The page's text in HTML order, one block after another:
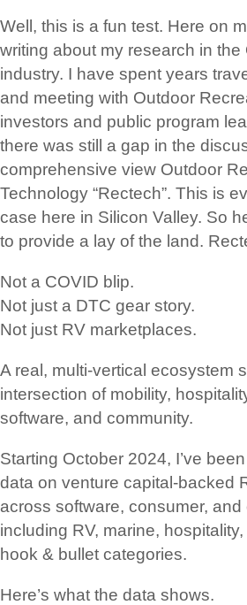
Well, this is a fun test. Here on
writing about my research in the
industry. I have spent years
and meeting with Outdoor
investors and public program
there was still a gap in the
comprehensive view Outdoor
Technology “Rectech”. This is
case here in Silicon Valley. So
to provide a lay of the land.
Not a COVID blip.
Not just a DTC gear story.
Not just RV marketplaces.
A real, multi-vertical ecosystem
intersection of mobility,
software, and community.
Starting October 2024, I’ve
data on venture capital-backed
across software, consumer, and
including RV, marine,
hook & bullet categories.
Here’s what the data shows.